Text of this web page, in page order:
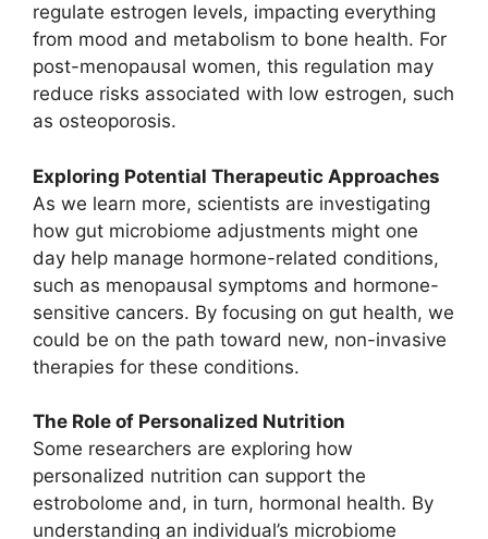
regulate estrogen levels, impacting everything
from mood and metabolism to bone health. For
post-menopausal women, this regulation may
reduce risks associated with low estrogen, such
as osteoporosis.
Exploring Potential Therapeutic Approaches
As we learn more, scientists are investigating
how gut microbiome adjustments might one
day help manage hormone-related conditions,
such as menopausal symptoms and hormone-
sensitive cancers. By focusing on gut health, we
could be on the path toward new, non-invasive
therapies for these conditions.
The Role of Personalized Nutrition
Some researchers are exploring how
personalized nutrition can support the
estrobolome and, in turn, hormonal health. By
understanding an individual’s microbiome